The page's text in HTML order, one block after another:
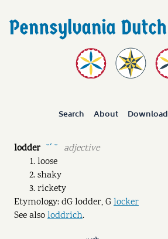
Search About Download
lodder ˘ˊ ˘
adjective
loose
shaky
rickety
Etymology: dG lodder, Glocker
See alsoloddrich.